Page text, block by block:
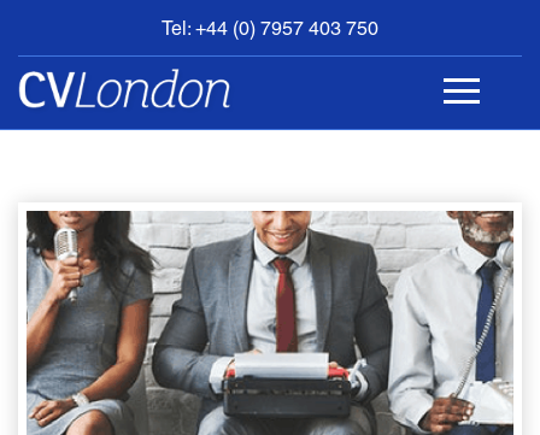
Tel: +44 (0) 7957 403 750
BOOK
AN
APPOINTMENT
CONTACT